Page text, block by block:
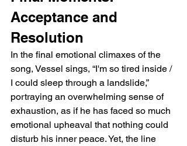
Acceptance and
Resolution
In the final emotional climaxes of the
song, Vessel sings, “I'm so tired inside /
I could sleep through a landslide,”
portraying an overwhelming sense of
exhaustion, as if he has faced so much
emotional upheaval that nothing could
disturb his inner peace. Yet, the line